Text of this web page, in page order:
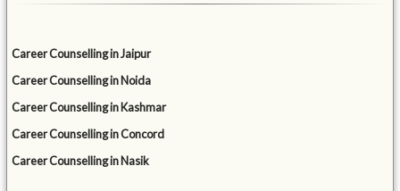
Career Counselling in Jaipur
Career Counselling in Noida
Career Counselling in Kashmar
Career Counselling in Concord
Career Counselling in Nasik